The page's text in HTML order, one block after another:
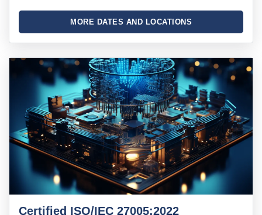
MORE DATES AND LOCATIONS
Certified ISO/IEC 27005:2022